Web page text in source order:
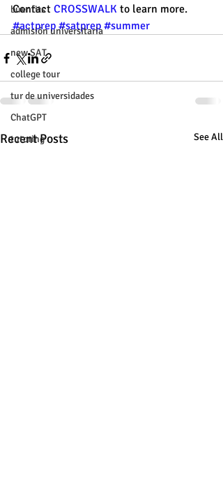
buenfits
admisión universitaria
new SAT
college tour
tur de universidades
ChatGPT
tutoring
Contact CROSSWALK to learn more.
#actprep #satprep #summer
Recent Posts See All